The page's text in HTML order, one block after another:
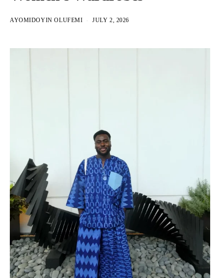
AYOMIDOYIN OLUFEMI JULY 2, 2026